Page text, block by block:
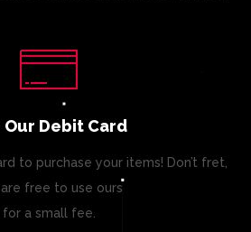
Our Debit Card
to purchase your items! Don’t fret,
free to use ours
for a small fee.